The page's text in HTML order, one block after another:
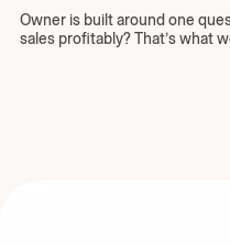
Owner is built around one
sales profitably? That’s what